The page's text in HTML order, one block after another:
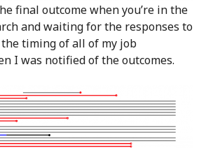
final outcome when you’re in the
and waiting for the responses to
the timing of all of my job
I was notified of the outcomes.